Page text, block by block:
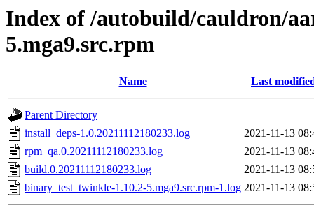
Index of /autobuild/cauldron/
5.mga9.src.rpm
Name Last
Parent Directory
install_deps-1.0.20211112180233.log
2021-11-13
rpm_qa.0.20211112180233.log
2021-11-13
build.0.20211112180233.log
2021-11-13
binary_test_twinkle-1.10.2-5.mga9.src.rpm-1.log 2021-11-13